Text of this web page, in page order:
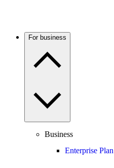
For business
Business
Enterprise Plan